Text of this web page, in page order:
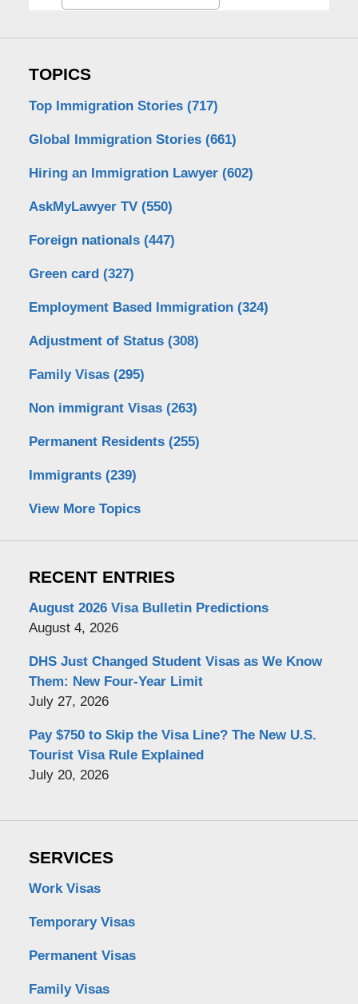
TOPICS
Top Immigration Stories (717)
Global Immigration Stories (661)
Hiring an Immigration Lawyer (602)
AskMyLawyer TV (550)
Foreign nationals (447)
Green card (327)
Employment Based Immigration (324)
Adjustment of Status (308)
Family Visas (295)
Non immigrant Visas (263)
Permanent Residents (255)
Immigrants (239)
View More Topics
RECENT ENTRIES
August 2026 Visa Bulletin Predictions
August 4, 2026
DHS Just Changed Student Visas as We Know
Them: New Four-Year Limit
July 27, 2026
Pay $750 to Skip the Visa Line? The New U.S.
Tourist Visa Rule Explained
July 20, 2026
SERVICES
Work Visas
Temporary Visas
Permanent Visas
Family Visas